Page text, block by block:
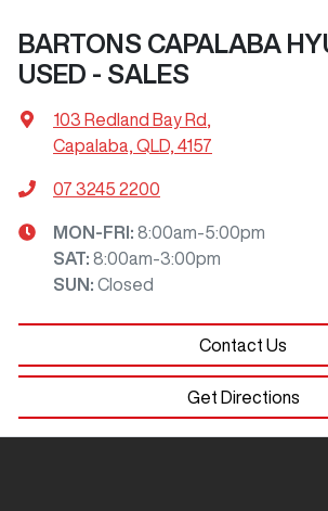
BARTONS CAPALABA
USED - SALES
103 Redland Bay Rd
Capalaba, QLD, 4157
07 3245 2200
MON-FRI: 8:00am-5:00pm
SAT: 8:00am-3:00pm
SUN : Closed
Contact Us
Get Directions